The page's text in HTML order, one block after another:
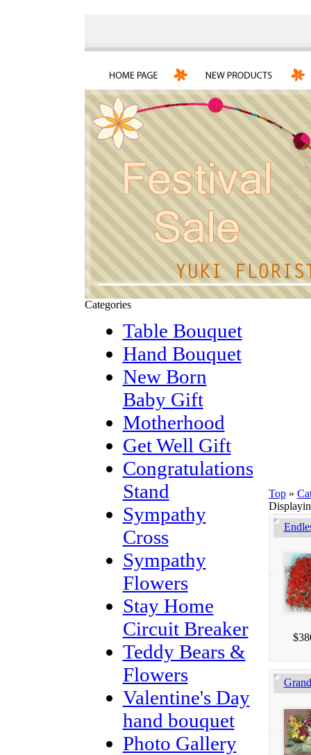
Categories
Table Bouquet
Hand Bouquet
New Born
Baby Gift
Motherhood
Get Well Gift
Congratulations
Stand
Sympathy
Cross
Sympathy
Flowers
Stay Home
Circuit Breaker
Teddy Bears &
Flowers
Valentine's Day
hand bouquet
Photo Gallery
Top»